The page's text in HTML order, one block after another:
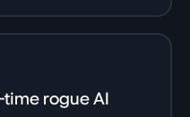
time rogue AI